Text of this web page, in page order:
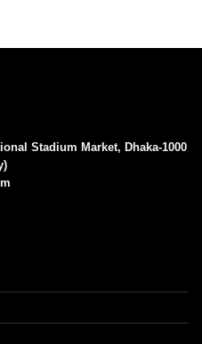
Stadium Market, Dhaka-1000